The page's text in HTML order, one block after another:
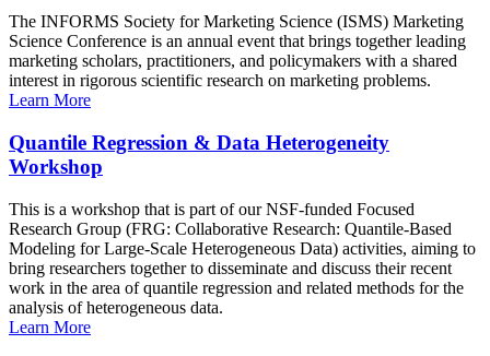
The INFORMS Society for Marketing Science (ISMS) Marketing
Science Conference is an annual event that brings together leading
marketing scholars, practitioners, and policymakers with a shared
interest in rigorous scientific research on marketing problems.
Learn More
Quantile Regression & Data Heterogeneity
Workshop
This is a workshop that is part of our NSF-funded Focused
Research Group (FRG: Collaborative Research: Quantile-Based
Modeling for Large-Scale Heterogeneous Data) activities, aiming to
bring researchers together to disseminate and discuss their recent
work in the area of quantile regression and related methods for the
analysis of heterogeneous data.
Learn More